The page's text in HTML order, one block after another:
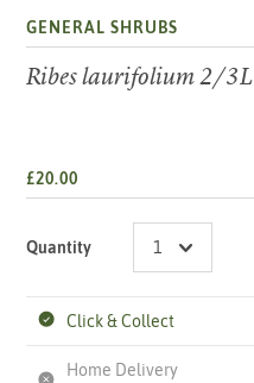
GENERAL SHRUBS
Ribes laurifolium 2/3L
£20.00
Quantity
Click & Collect
Home Delivery